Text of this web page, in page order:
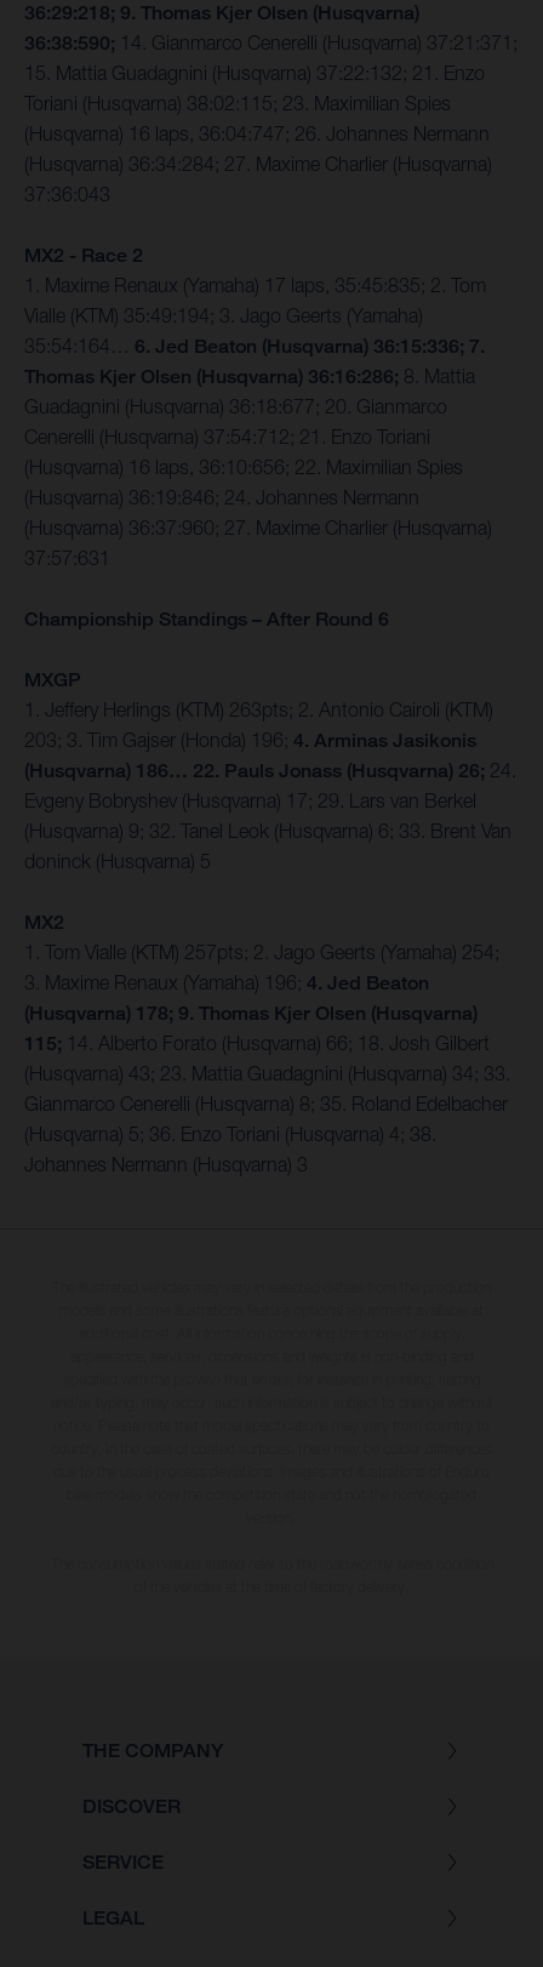
36:29:218; 9. Thomas Kjer Olsen (Husqvarna)
36:38:590; 14. Gianmarco Cenerelli (Husqvarna) 37:21:371;
15. Mattia Guadagnini (Husqvarna) 37:22:132; 21. Enzo
Toriani (Husqvarna) 38:02:115; 23. Maximilian Spies
(Husqvarna) 16 laps, 36:04:747; 26. Johannes Nermann
(Husqvarna) 36:34:284; 27. Maxime Charlier (Husqvarna)
37:36:043
MX2 - Race 2
1. Maxime Renaux (Yamaha) 17 laps, 35:45:835; 2. Tom
Vialle (KTM) 35:49:194; 3. Jago Geerts (Yamaha)
35:54:164… 6. Jed Beaton (Husqvarna) 36:15:336; 7.
Thomas Kjer Olsen (Husqvarna) 36:16:286; 8. Mattia
Guadagnini (Husqvarna) 36:18:677; 20. Gianmarco
Cenerelli (Husqvarna) 37:54:712; 21. Enzo Toriani
(Husqvarna) 16 laps, 36:10:656; 22. Maximilian Spies
(Husqvarna) 36:19:846; 24. Johannes Nermann
(Husqvarna) 36:37:960; 27. Maxime Charlier (Husqvarna)
37:57:631
Championship Standings – After Round 6
MXGP
1. Jeffery Herlings (KTM) 263pts; 2. Antonio Cairoli (KTM)
203; 3. Tim Gajser (Honda) 196; 4. Arminas Jasikonis
(Husqvarna) 186… 22. Pauls Jonass (Husqvarna) 26; 24.
Evgeny Bobryshev (Husqvarna) 17; 29. Lars van Berkel
(Husqvarna) 9; 32. Tanel Leok (Husqvarna) 6; 33. Brent Van
doninck (Husqvarna) 5
MX2
1. Tom Vialle (KTM) 257pts; 2. Jago Geerts (Yamaha) 254;
3. Maxime Renaux (Yamaha) 196; 4. Jed Beaton
(Husqvarna) 178; 9. Thomas Kjer Olsen (Husqvarna)
115; 14. Alberto Forato (Husqvarna) 66; 18. Josh Gilbert
(Husqvarna) 43; 23. Mattia Guadagnini (Husqvarna) 34; 33.
Gianmarco Cenerelli (Husqvarna) 8; 35. Roland Edelbacher
(Husqvarna) 5; 36. Enzo Toriani (Husqvarna) 4; 38.
Johannes Nermann (Husqvarna) 3
THE COMPANY
DISCOVER
SERVICE
LEGAL